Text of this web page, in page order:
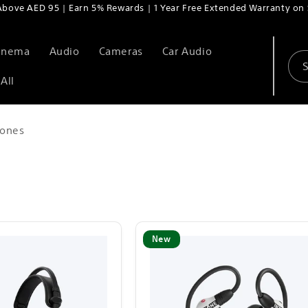
AED 95 | Earn 5% Rewards | 1 Year Free Extended Warranty
Audio Cameras Car Audio
New